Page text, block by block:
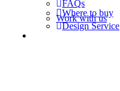
FAQs
Where to buy
Work with us
Design Service